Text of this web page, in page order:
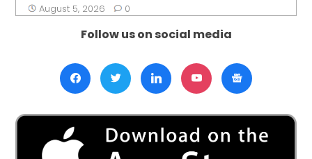
August 5, 2026 0
Follow us on social media